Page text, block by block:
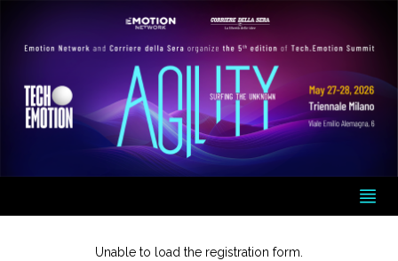
Unable to load the registration form.